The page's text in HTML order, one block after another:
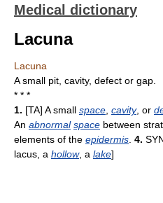
Medical dictionary
Lacuna
Lacuna
A small pit, cavity, defect or gap.
* * *
1. [TA] A small space cavity, or
An abnormal space between
elements of the epidermis 4.
lacus, a hollow, a lake]